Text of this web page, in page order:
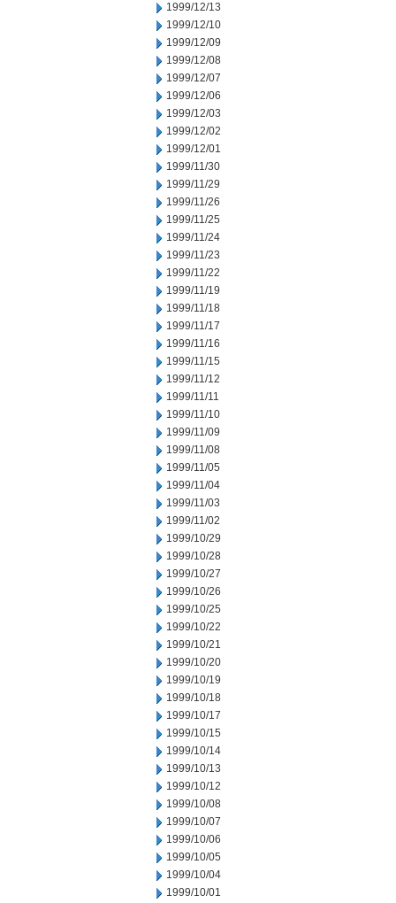
1999/12/13
1999/12/10
1999/12/09
1999/12/08
1999/12/07
1999/12/06
1999/12/03
1999/12/02
1999/12/01
1999/11/30
1999/11/29
1999/11/26
1999/11/25
1999/11/24
1999/11/23
1999/11/22
1999/11/19
1999/11/18
1999/11/17
1999/11/16
1999/11/15
1999/11/12
1999/11/11
1999/11/10
1999/11/09
1999/11/08
1999/11/05
1999/11/04
1999/11/03
1999/11/02
1999/10/29
1999/10/28
1999/10/27
1999/10/26
1999/10/25
1999/10/22
1999/10/21
1999/10/20
1999/10/19
1999/10/18
1999/10/17
1999/10/15
1999/10/14
1999/10/13
1999/10/12
1999/10/08
1999/10/07
1999/10/06
1999/10/05
1999/10/04
1999/10/01